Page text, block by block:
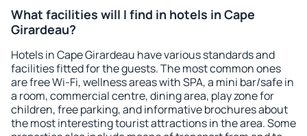
What facilities will I find in hotels in Cape
Girardeau?
Hotels in Cape Girardeau have various standards and
facilities fitted for the guests. The most common ones
are free Wi-Fi, wellness areas with SPA, a mini bar/safe in
a room, commercial centre, dining area, play zone for
children, free parking, and informative brochures about
the most interesting tourist attractions in the area. Some